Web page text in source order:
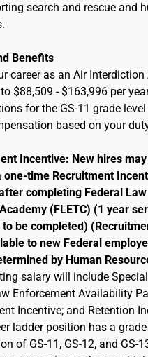
search and rescue and
Benefits
career as an Air Interdiction
$88,509 - $163,996 per
for the GS-11 grade
based on your
Incentive: New hires
one-time Recruitment
completing Federal
(FLETC) (1 year
be completed)
to new Federal
by Human
salary will include
Enforcement Availability
Incentive; and Retention
ladder position has a
of GS-11, GS-12, and GS-